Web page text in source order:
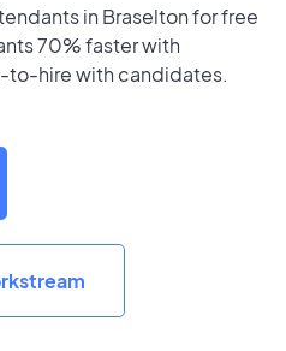
in Braselton for free
70% faster with
to-hire with candidates.